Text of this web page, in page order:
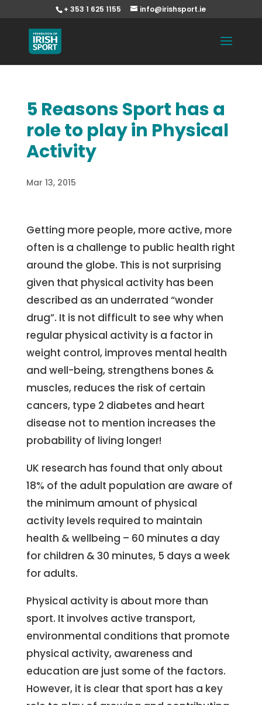
+ 353 1 625 1155 info@irishsport.ie
5 Reasons Sport has a
role to play in Physical
Activity
Mar 13, 2015
Getting more people, more active, more
often is a challenge to public health right
around the globe. This is not surprising
given that physical activity has been
described as an underrated “wonder
drug”. It is not difficult to see why when
regular physical activity is a factor in
weight control, improves mental health
and well-being, strengthens bones &
muscles, reduces the risk of certain
cancers, type 2 diabetes and heart
disease not to mention increases the
probability of living longer!
UK research has found that only about
18% of the adult population are aware of
the minimum amount of physical
activity levels required to maintain
health & wellbeing – 60 minutes a day
for children & 30 minutes, 5 days a week
for adults.
Physical activity is about more than
sport. It involves active transport,
environmental conditions that promote
physical activity, awareness and
education are just some of the factors.
However, it is clear that sport has a key